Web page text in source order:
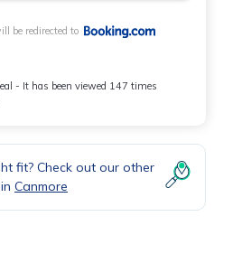
be redirected to
- It has been viewed 147 times
fit? Check out our other
Canmore